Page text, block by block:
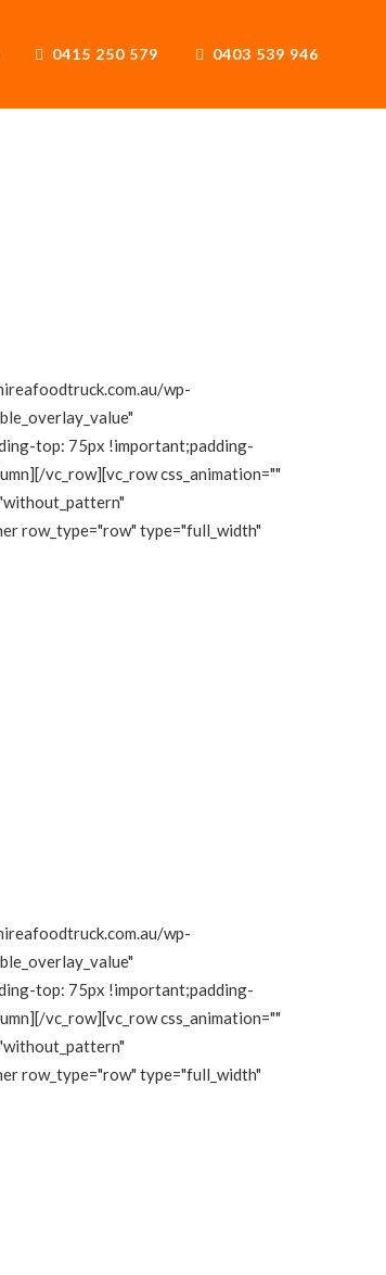
0415 250 579 0403 539 946
wp-
top: 75px !important;padding-
vc_row][vc_row css_animation=""
row_type="row" type="full_width"
wp-
top: 75px !important;padding-
vc_row][vc_row css_animation=""
row_type="row" type="full_width"